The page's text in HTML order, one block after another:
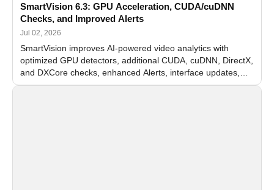
SmartVision 6.3: GPU Acceleration, CUDA/cuDNN
Checks, and Improved Alerts
Jul 02, 2026
SmartVision improves AI-powered video analytics with
optimized GPU detectors, additional CUDA, cuDNN, DirectX,
and DXCore checks, enhanced Alerts, interface updates,
and flexible FPS settings for recognition modules.